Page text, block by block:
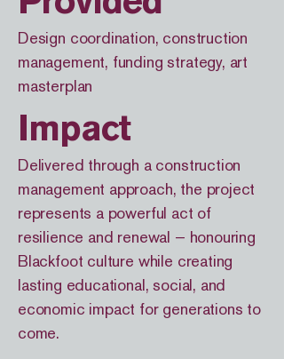
Design coordination, construction
management, funding strategy, art
masterplan
Impact
Delivered through a construction
management approach, the project
represents a powerful act of
resilience and renewal — honouring
Blackfoot culture while creating
lasting educational, social, and
economic impact for generations to
come.